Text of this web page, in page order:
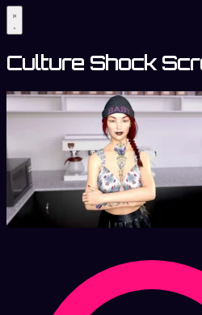
Culture Shock